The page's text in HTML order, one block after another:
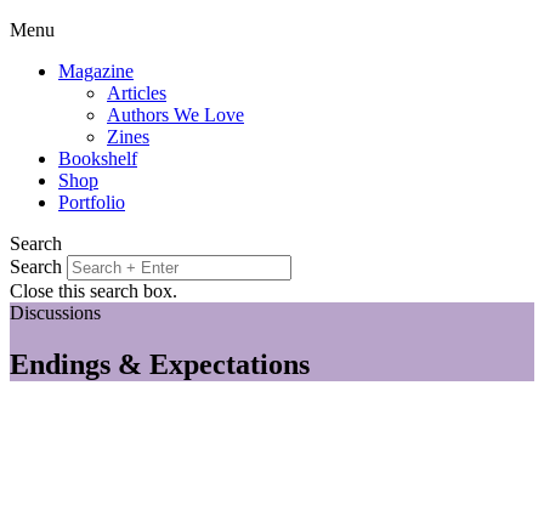
Menu
Magazine
Articles
Authors We Love
Zines
Bookshelf
Shop
Portfolio
Search
Search
Close this search box.
Discussions
Endings & Expectations